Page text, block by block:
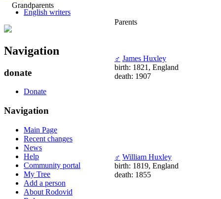
Grandparents
Parents
♂ James Huxley
birth: 1821, England
death: 1907
♂ William Huxley
birth: 1819, England
death: 1855
English writers
Navigation
donate
Donate
Navigation
Main Page
Recent changes
News
Help
Community portal
My Tree
Add a person
About Rodovid